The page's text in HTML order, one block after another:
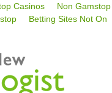
Casinos
Non Gamstop
Betting Sites Not On